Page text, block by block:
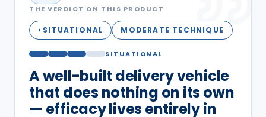
THE VERDICT ON THIS PRODUCT
◐ SITUATIONAL MODERATE TECHNIQUE
SITUATIONAL
A well-built delivery vehicle
that does nothing on its own
— efficacy lives entirely in